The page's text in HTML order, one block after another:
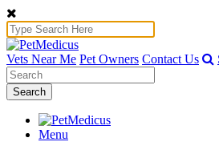
Vets Near Me Pet Owners Contact Us
Search
Menu